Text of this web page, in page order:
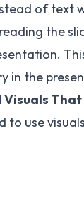
of text
the
in the
Visuals
to use